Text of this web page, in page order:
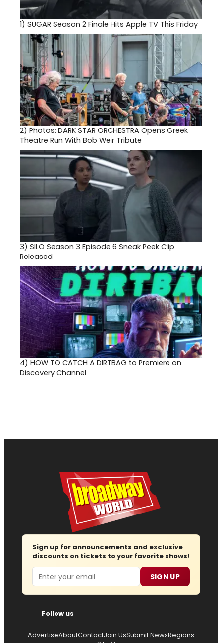
1) SUGAR Season 2 Finale Hits Apple TV This Friday
2) Photos: DARK STAR ORCHESTRA Opens Greek
Theatre Run With Bob Weir Tribute
3) SILO Season 3 Episode 6 Sneak Peek Clip
Released
4) HOW TO CATCH A DIRTBAG to Premiere on
Discovery Channel
Sign up for announcements and exclusive
discounts on tickets to your favorite shows!
Email SIGN UP
Follow us
AdvertiseAboutContactJoin UsSubmit NewsRegions